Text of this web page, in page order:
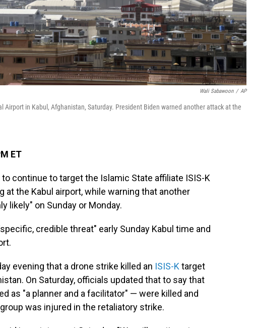
Wali Sabawoon / AP
in Kabul, Afghanistan, Saturday. President Biden warned another attack at the
ET
continue to target the Islamic State affiliate ISIS-K
at the Kabul airport, while warning that another
likely" on Sunday or Monday.
credible threat" early Sunday Kabul time and
evening that a drone strike killed an ISIS-K target
On Saturday, officials updated that to say that
as "a planner and a facilitator" — were killed and
was injured in the retaliatory strike.